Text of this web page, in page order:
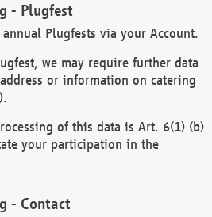
- Plugfest
Plugfests via your Account.
we may require further data
or information on catering
of this data is Art. 6(1) (b)
your participation in the
- Contact